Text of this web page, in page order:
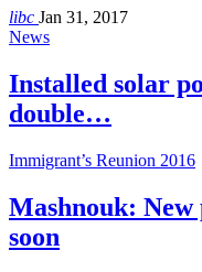
libc Jan 31, 2017
News
Installed solar
double…
Immigrant’s Reunion 2016
Mashnouk: New
soon